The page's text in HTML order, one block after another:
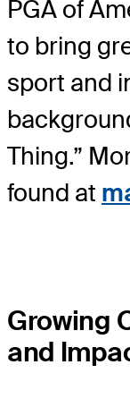
PGA of
to bring
sport and
Thing.”
found at
Growing
and